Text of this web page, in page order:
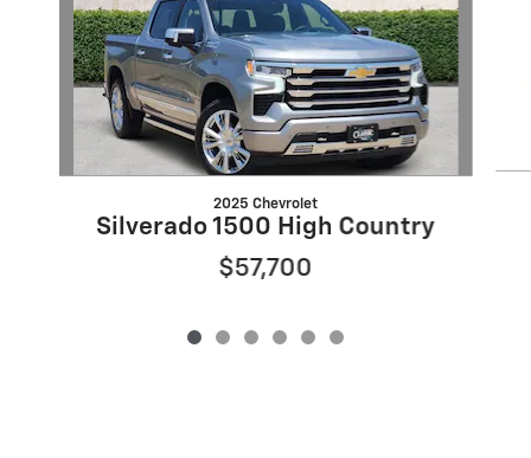
2025 Chevrolet
Silverado 1500 High Country
$57,700